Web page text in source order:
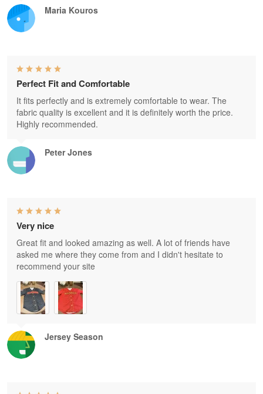
Maria Kouros
Peter Jones
Perfect Fit and Comfortable
It fits perfectly and is extremely comfortable to wear. The
fabric quality is excellent and it is definitely worth the price.
Highly recommended.
Jersey Season
Very nice
Great fit and looked amazing as well. A lot of friends have
asked me where they come from and I didn't hesitate to
recommend your site